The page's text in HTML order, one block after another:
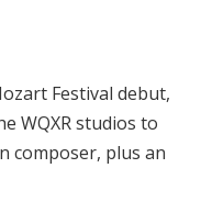
Festival debut,
WQXR studios to
composer, plus an